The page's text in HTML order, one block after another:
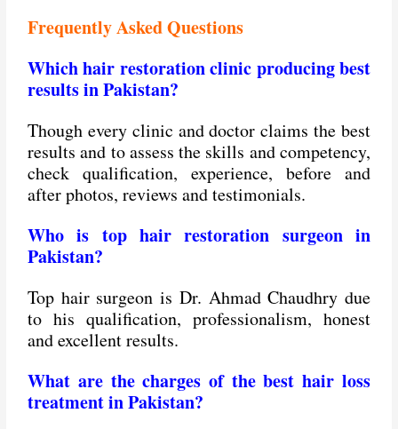
Frequently Asked Questions
Which hair restoration clinic producing best
results in Pakistan?
Though every clinic and doctor claims the best
results and to assess the skills and competency,
check qualification, experience, before and
after photos, reviews and testimonials.
Who is top hair restoration surgeon in
Pakistan?
Top hair surgeon is Dr. Ahmad Chaudhry due
to his qualification, professionalism, honest
and excellent results.
What are the charges of the best hair loss
treatment in Pakistan?